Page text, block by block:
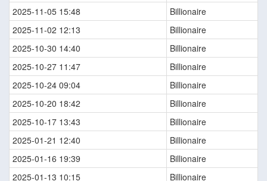
2025-11-05 15:48
Billionaire
2025-11-02 12:13
Billionaire
2025-10-30 14:40
Billionaire
2025-10-27 11:47
Billionaire
2025-10-24 09:04
Billionaire
2025-10-20 18:42
Billionaire
2025-10-17 13:43
Billionaire
2025-01-21 12:40
Billionaire
2025-01-16 19:39
Billionaire
2025-01-13 10:15
Billionaire